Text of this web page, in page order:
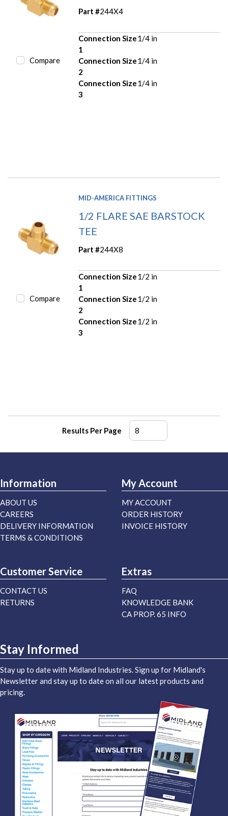
Compare
Part #244X4
Connection Size
1
1/4 in
Connection Size
2
1/4 in
Connection Size
3
1/4 in
Compare
MID-AMERICA FITTINGS
1/2 FLARE SAE BARSTOCK
TEE
Part #244X8
Connection Size
1
1/2 in
Connection Size
2
1/2 in
Connection Size
3
1/2 in
Results Per Page
Information
ABOUT US
CAREERS
DELIVERY INFORMATION
TERMS & CONDITIONS
My Account
MY ACCOUNT
ORDER HISTORY
INVOICE HISTORY
Customer Service
CONTACT US
RETURNS
Extras
FAQ
KNOWLEDGE BANK
CA PROP. 65 INFO
Stay Informed
Stay up to date with Midland Industries. Sign up for Midland's
Newsletter and stay up to date on all our latest products and
pricing.